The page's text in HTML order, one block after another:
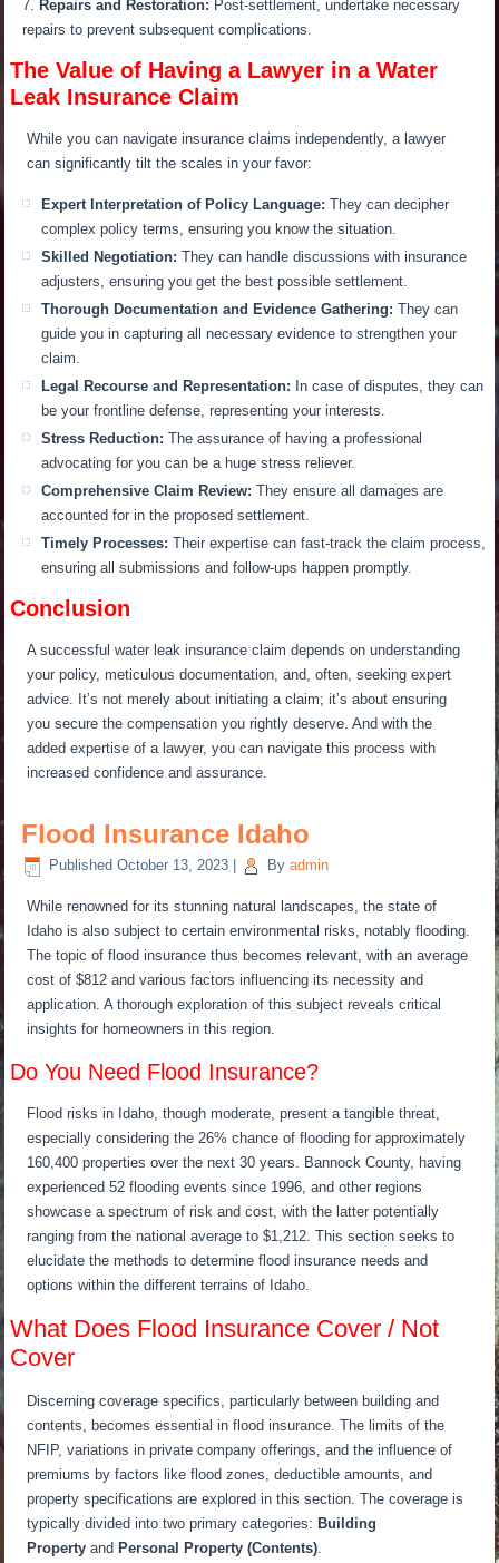
Repairs and Restoration: Post-settlement, undertake necessary
repairs to prevent subsequent complications.
The Value of Having a Lawyer in a Water
Leak Insurance Claim
While you can navigate insurance claims independently, a lawyer
can significantly tilt the scales in your favor:
Expert Interpretation of Policy Language: They can decipher
complex policy terms, ensuring you know the situation.
Skilled Negotiation: They can handle discussions with insurance
adjusters, ensuring you get the best possible settlement.
Thorough Documentation and Evidence Gathering: They can
guide you in capturing all necessary evidence to strengthen your
claim.
Legal Recourse and Representation: In case of disputes, they can
be your frontline defense, representing your interests.
Stress Reduction: The assurance of having a professional
advocating for you can be a huge stress reliever.
Comprehensive Claim Review: They ensure all damages are
accounted for in the proposed settlement.
Timely Processes: Their expertise can fast-track the claim process,
ensuring all submissions and follow-ups happen promptly.
Conclusion
A successful water leak insurance claim depends on understanding
your policy, meticulous documentation, and, often, seeking expert
advice. It’s not merely about initiating a claim; it’s about ensuring
you secure the compensation you rightly deserve. And with the
added expertise of a lawyer, you can navigate this process with
increased confidence and assurance.
Flood Insurance Idaho
Published October 13, 2023 By admin
While renowned for its stunning natural landscapes, the state of
Idaho is also subject to certain environmental risks, notably flooding.
The topic of flood insurance thus becomes relevant, with an average
cost of $812 and various factors influencing its necessity and
application. A thorough exploration of this subject reveals critical
insights for homeowners in this region.
Do You Need Flood Insurance?
Flood risks in Idaho, though moderate, present a tangible threat,
especially considering the 26% chance of flooding for approximately
160,400 properties over the next 30 years. Bannock County, having
experienced 52 flooding events since 1996, and other regions
showcase a spectrum of risk and cost, with the latter potentially
ranging from the national average to $1,212. This section seeks to
elucidate the methods to determine flood insurance needs and
options within the different terrains of Idaho.
What Does Flood Insurance Cover / Not
Cover
Discerning coverage specifics, particularly between building and
contents, becomes essential in flood insurance. The limits of the
NFIP, variations in private company offerings, and the influence of
premiums by factors like flood zones, deductible amounts, and
property specifications are explored in this section. The coverage is
typically divided into two primary categories: Building
Property and Personal Property (Contents).